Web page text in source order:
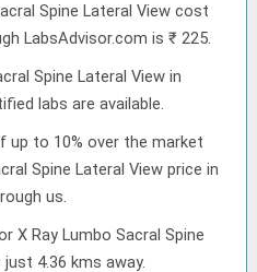
Spine Lateral View cost
LabsAdvisor.com is ₹ 225.
Spine Lateral View in
labs are available.
up to 10% over the market
Spine Lateral View price in
us.
X Ray Lumbo Sacral Spine
4.36 kms away.